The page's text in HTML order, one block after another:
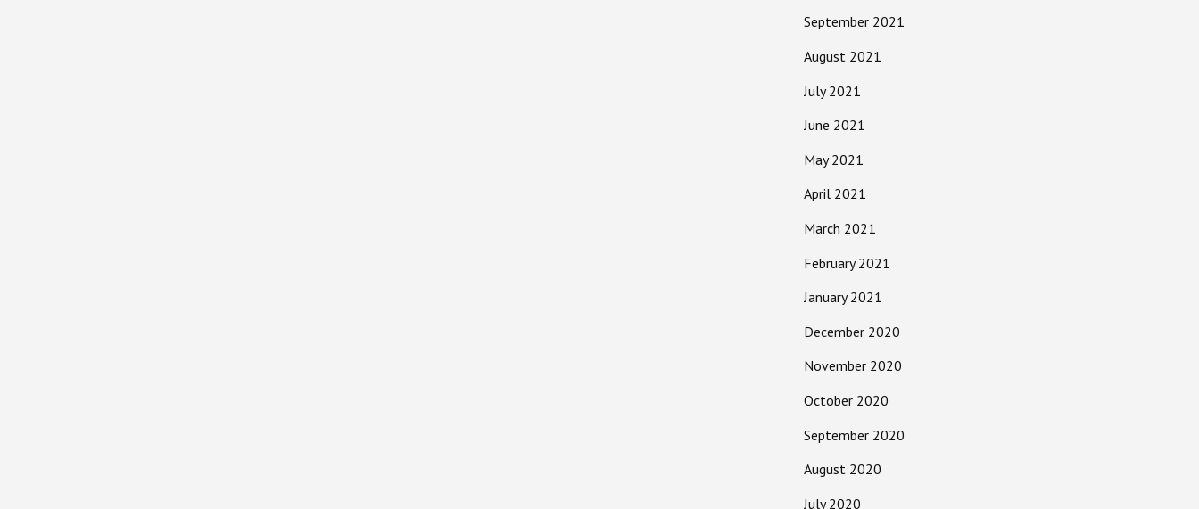
September 2021
August 2021
July 2021
June 2021
May 2021
April 2021
March 2021
February 2021
January 2021
December 2020
November 2020
October 2020
September 2020
August 2020
July 2020